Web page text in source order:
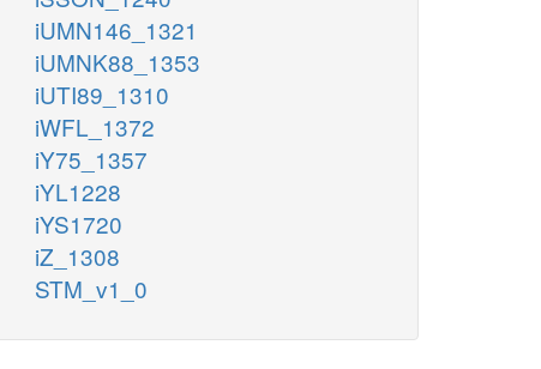
iUMN146_1321
iUMNK88_1353
iUTI89_1310
iWFL_1372
iY75_1357
iYL1228
iYS1720
iZ_1308
STM_v1_0